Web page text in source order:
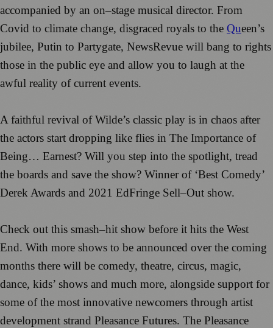
accompanied by an on–stage musical director. From
Covid to climate change, disgraced royals to the Queen’s
jubilee, Putin to Partygate, NewsRevue will bang to rights
those in the public eye and allow you to laugh at the
awful reality of current events.
A faithful revival of Wilde’s classic play is in chaos after
the actors start dropping like flies in The Importance of
Being… Earnest? Will you step into the spotlight, tread
the boards and save the show? Winner of ‘Best Comedy’
Derek Awards and 2021 EdFringe Sell–Out show.
Check out this smash–hit show before it hits the West
End. With more shows to be announced over the coming
months there will be comedy, theatre, circus, magic,
dance, kids’ shows and much more, alongside support for
some of the most innovative newcomers through artist
development strand Pleasance Futures. The Pleasance